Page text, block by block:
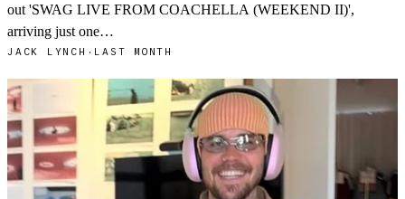
out 'SWAG LIVE FROM COACHELLA (WEEKEND II)',
arriving just one…
JACK LYNCH · LAST MONTH